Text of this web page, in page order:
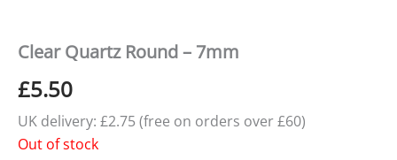
Clear Quartz Round – 7mm
£5.50
UK delivery: £2.75 (free on orders over £60)
Out of stock